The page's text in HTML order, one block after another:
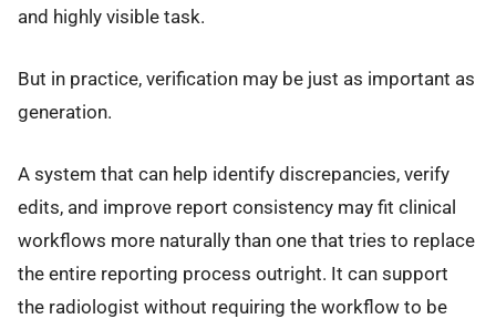
and highly visible task.
But in practice, verification may be just as important as
generation.
A system that can help identify discrepancies, verify
edits, and improve report consistency may fit clinical
workflows more naturally than one that tries to replace
the entire reporting process outright. It can support
the radiologist without requiring the workflow to be